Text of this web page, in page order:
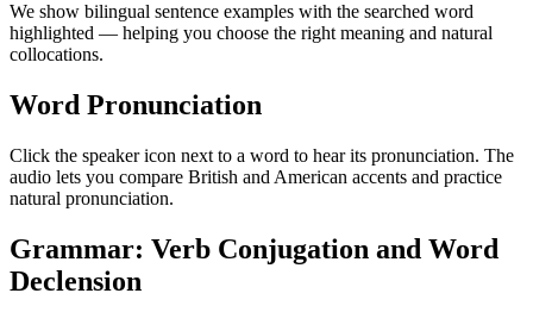
We show bilingual sentence examples with the searched word
highlighted — helping you choose the right meaning and natural
collocations.
Word Pronunciation
Click the speaker icon next to a word to hear its pronunciation. The
audio lets you compare British and American accents and practice
natural pronunciation.
Grammar: Verb Conjugation and Word
Declension